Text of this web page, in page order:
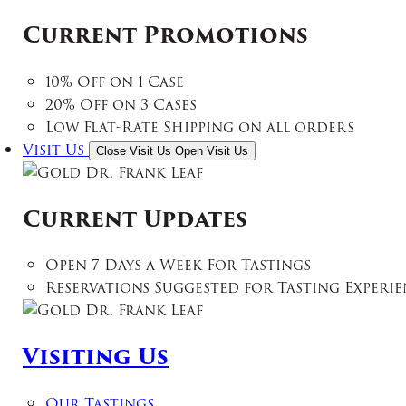
Current Promotions
10% Off on 1 Case
20% Off on 3 Cases
Low Flat-Rate Shipping on all orders
Visit Us
Close Visit Us Open Visit Us
Current Updates
Open 7 Days a Week For Tastings
Reservations Suggested for Tasting
Visiting Us